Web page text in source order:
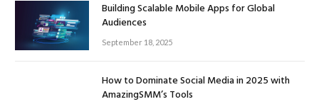
Building Scalable Mobile Apps for Global
Audiences
September 18, 2025
How to Dominate Social Media in 2025 with
AmazingSMM’s Tools